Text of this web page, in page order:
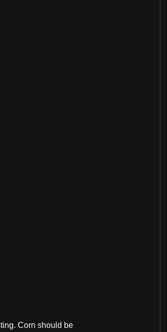
Corn should be